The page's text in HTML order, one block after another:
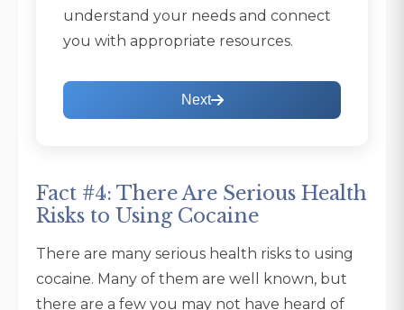
understand your needs and connect
you with appropriate resources.
Next
Fact #4: There Are Serious Health
Risks to Using Cocaine
There are many serious health risks to using
cocaine. Many of them are well known, but
there are a few you may not have heard of